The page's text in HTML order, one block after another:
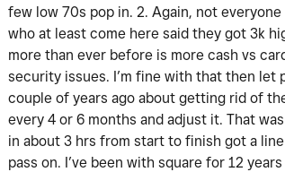
few low 70s pop in. 2. Again, not
who at least come here said they got 3k
more than ever before is more cash vs
security issues. I’m fine with that then let
couple of years ago about getting rid of
every 4 or 6 months and adjust it. That
in about 3 hrs from start to finish got a
pass on. I’ve been with square for 12